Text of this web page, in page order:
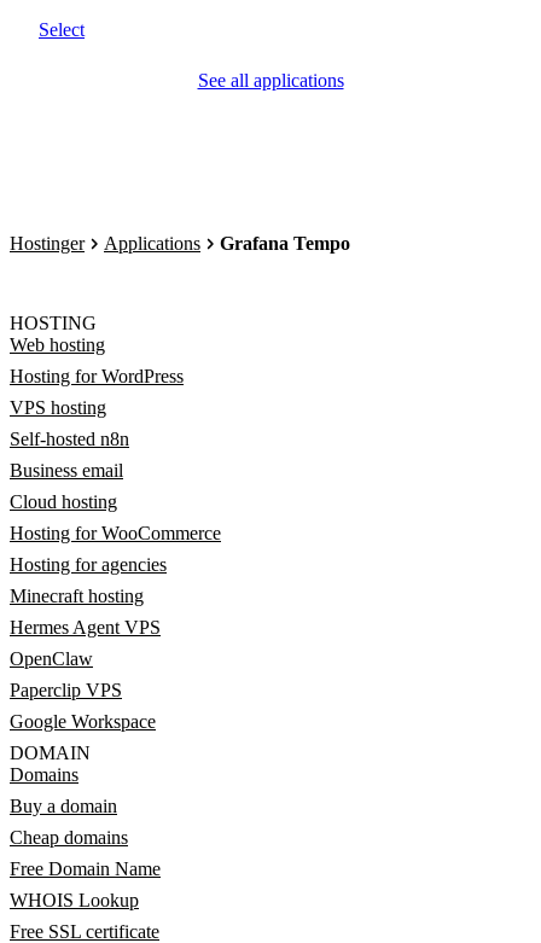
Select
See all applications
Hostinger Applications Grafana Tempo
HOSTING
Web hosting
Hosting for WordPress
VPS hosting
Self-hosted n8n
Business email
Cloud hosting
Hosting for WooCommerce
Hosting for agencies
Minecraft hosting
Hermes Agent VPS
OpenClaw
Paperclip VPS
Google Workspace
DOMAIN
Domains
Buy a domain
Cheap domains
Free Domain Name
WHOIS Lookup
Free SSL certificate